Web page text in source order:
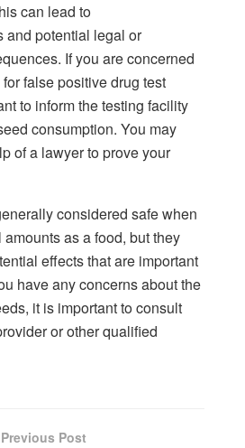
can lead to
and potential legal or
If you are concerned
false positive drug test
to inform the testing facility
consumption. You may
of a lawyer to prove your
considered safe when
as a food, but they
effects that are important
have any concerns about the
it is important to consult
or other qualified
Previous Post